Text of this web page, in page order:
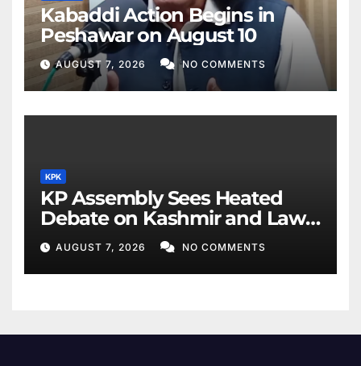
Kabaddi Action Begins in
Peshawar on August 10
AUGUST 7, 2026 NO COMMENTS
KPK
KP Assembly Sees Heated
Debate on Kashmir and Law
& Order
AUGUST 7, 2026 NO COMMENTS